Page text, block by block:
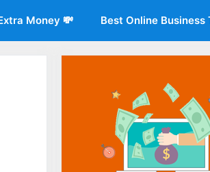
Money 💸 Best Online Business